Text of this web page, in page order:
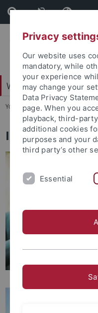
Skip
to
content
Skip
to
footer
Wirtschafts- und
You are here: Startseite ...
International
Privacy
Our website uses
mandatory, while
your experience
may change your
Data Privacy
page. When you
playback, third-
additional cookies
purposes and your
third party’s other
Essential